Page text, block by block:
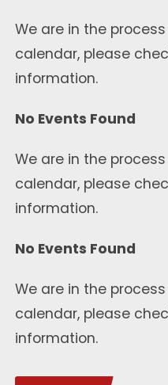
We are in the
calendar, please
information.
No Events Found
We are in the
calendar, please
information.
No Events Found
We are in the
calendar, please
information.